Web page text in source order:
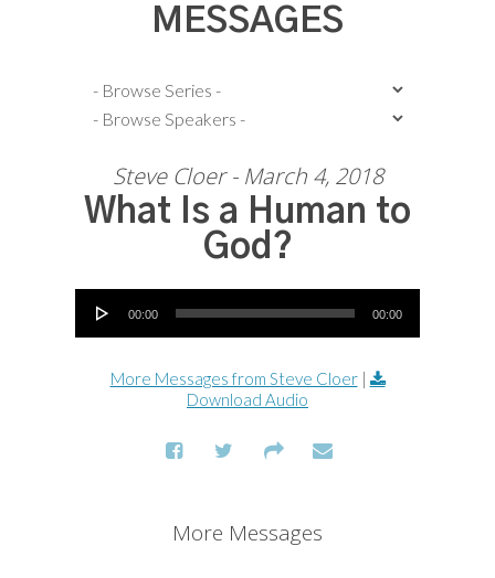
MESSAGES
Steve Cloer - March 4, 2018
What Is a Human to
God?
Audio Player
00:00 00:00
More Messages from Steve Cloer|
Download Audio
More Messages